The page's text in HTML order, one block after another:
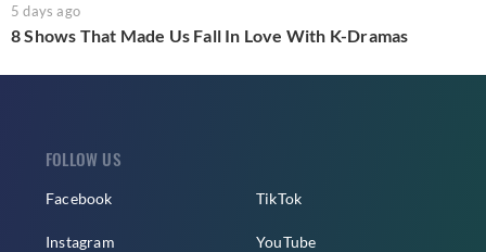
5 days ago
8 Shows That Made Us Fall In Love With K-Dramas
FOLLOW US
Facebook
Instagram
TikTok
YouTube